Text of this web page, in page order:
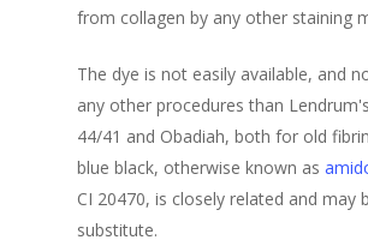
from collagen by any other staining
The dye is not easily available, and
any other procedures than
44/41 and Obadiah, both for old
blue black, otherwise known as
CI 20470, is closely related and may
substitute.